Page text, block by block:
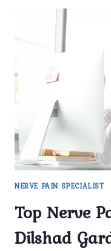
NERVE PAIN SPECIALIST
Top Nerve
Dilshad